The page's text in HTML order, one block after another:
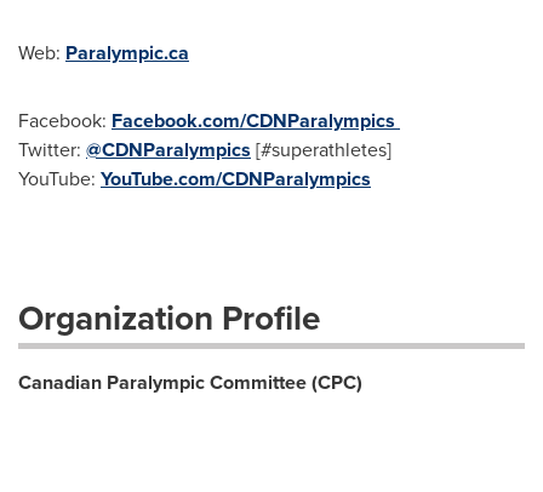
Web: Paralympic.ca
Facebook: Facebook.com/CDNParalympics
Twitter: @CDNParalympics [#superathletes]
YouTube: YouTube.com/CDNParalympics
Organization Profile
Canadian Paralympic Committee (CPC)